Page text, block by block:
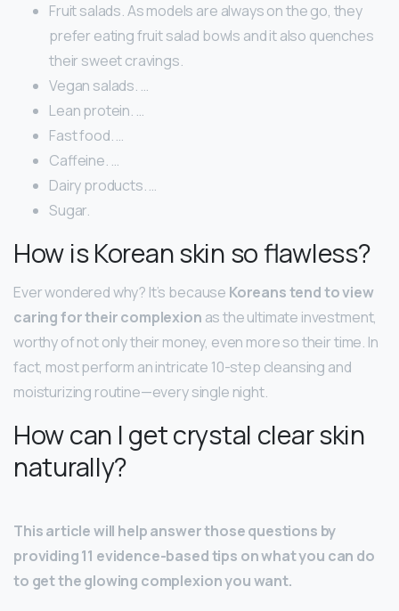
Fruit salads. As models are always on the go, they
prefer eating fruit salad bowls and it also quenches
their sweet cravings.
Vegan salads. …
Lean protein. …
Fast food. …
Caffeine. …
Dairy products. …
Sugar.
How is Korean skin so flawless?
Ever wondered why? It’s because Koreans tend to view
caring for their complexion as the ultimate investment,
worthy of not only their money, even more so their time. In
fact, most perform an intricate 10-step cleansing and
moisturizing routine—every single night.
How can I get crystal clear skin
naturally?
This article will help answer those questions by
providing 11 evidence-based tips on what you can do
to get the glowing complexion you want.